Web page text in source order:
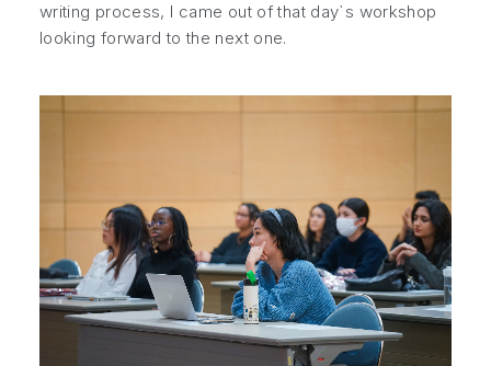
writing process, I came out of that day`s workshop
looking forward to the next one.